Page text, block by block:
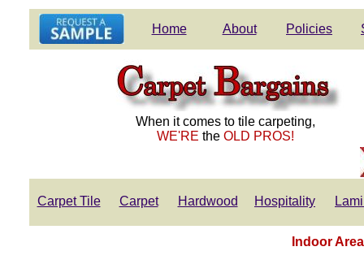
Home About Policies
When it comes to tile carpeting,
WE'RE the OLD PROS!
Carpet Tile Carpet Hardwood Hospitality
Indoor